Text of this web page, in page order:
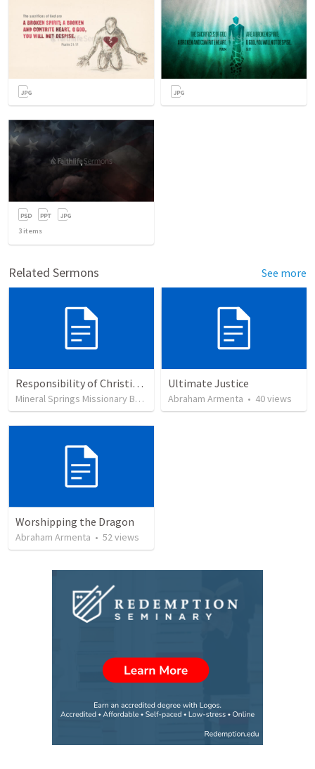
3 items
Related Sermons See more
Responsibility of Christian Citizens
Mineral Springs Missionary Baptist Church •61views
Ultimate Justice
Abraham Armenta • 40views
Worshipping the Dragon
Abraham Armenta • 52views